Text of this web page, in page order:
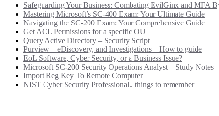
Safeguarding Your Business: Combating EvilGinx and MFA
Mastering Microsoft’s SC-400 Exam: Your Ultimate Guide
Navigating the SC-200 Exam: Your Comprehensive Guide
Get ACL Permissions for a specific OU
Query Active Directory – Security Script
Purview – eDiscovery, and Investigations – How to guide
EoL Software, Cyber Security, or a Business Issue?
Microsoft SC-200 Security Operations Analyst – Study Notes
Import Reg Key To Remote Computer
NIST Cyber Security Professional.. things to remember